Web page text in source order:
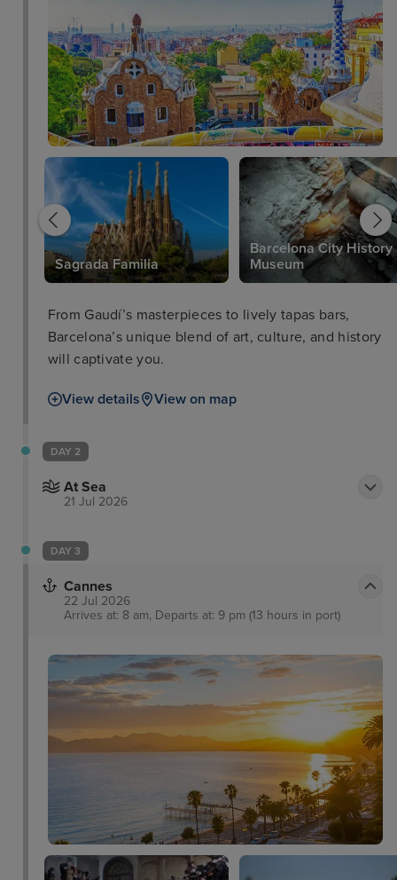
Sagrada Familia
Barcelona City History
Museum
From Gaudí’s masterpieces to lively tapas bars,
Barcelona’s unique blend of art, culture, and history
will captivate you.
View details View on map
DAY 2
At Sea
21 Jul 2026
DAY 3
Cannes
22 Jul 2026
Arrives at: 8 am, Departs at: 9 pm (13 hours in port)